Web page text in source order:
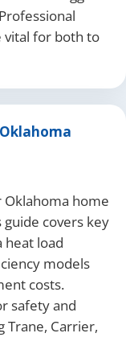
vital for both to
home
guide covers key
heat load
models
costs.
safety and
Trane, Carrier,